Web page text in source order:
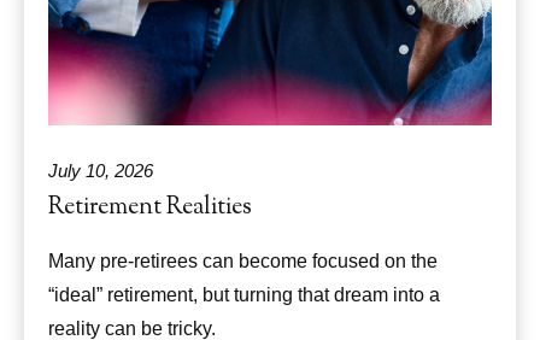
July 10, 2026
Retirement Realities
Many pre-retirees can become focused on the
“ideal” retirement, but turning that dream into a
reality can be tricky.